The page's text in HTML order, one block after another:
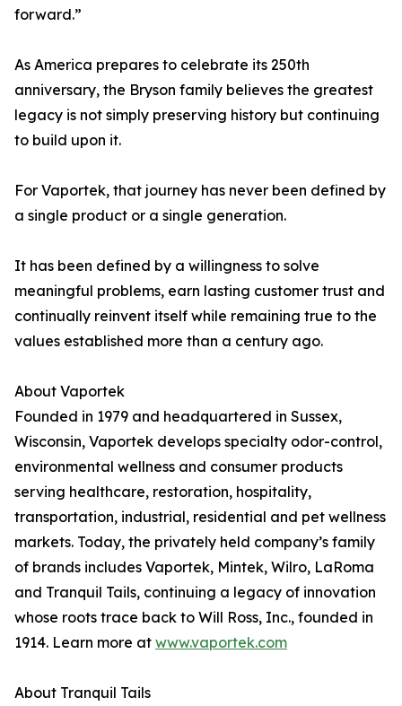
forward.”
As America prepares to celebrate its 250th
anniversary, the Bryson family believes the greatest
legacy is not simply preserving history but continuing
to build upon it.
For Vaportek, that journey has never been defined by
a single product or a single generation.
It has been defined by a willingness to solve
meaningful problems, earn lasting customer trust and
continually reinvent itself while remaining true to the
values established more than a century ago.
About Vaportek
Founded in 1979 and headquartered in Sussex,
Wisconsin, Vaportek develops specialty odor-control,
environmental wellness and consumer products
serving healthcare, restoration, hospitality,
transportation, industrial, residential and pet wellness
markets. Today, the privately held company’s family
of brands includes Vaportek, Mintek, Wilro, LaRoma
and Tranquil Tails, continuing a legacy of innovation
whose roots trace back to Will Ross, Inc., founded in
1914. Learn more at www.vaportek.com
About Tranquil Tails